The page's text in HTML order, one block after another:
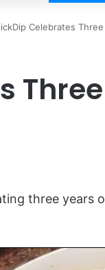
Celebrates
three years